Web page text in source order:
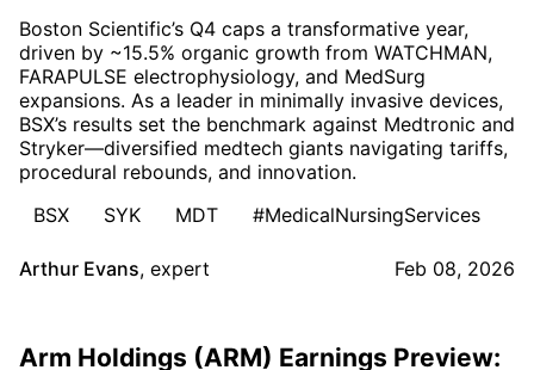
Boston Scientific’s Q4 caps a transformative year,
driven by ~15.5% organic growth from WATCHMAN,
FARAPULSE electrophysiology, and MedSurg
expansions. As a leader in minimally invasive devices,
BSX’s results set the benchmark against Medtronic and
Stryker—diversified medtech giants navigating tariffs,
procedural rebounds, and innovation.
BSX
SYK MDT #MedicalNursingServices
Arthur Evans, expert Feb 08, 2026
Arm Holdings (ARM) Earnings Preview: